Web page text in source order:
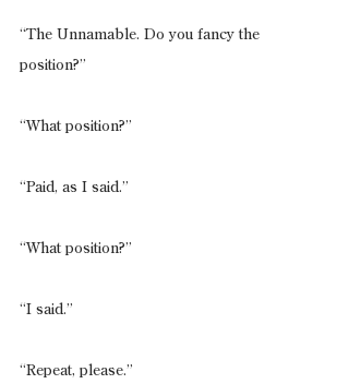
“The Unnamable. Do you fancy the
position?”
“What position?”
“Paid, as I said.”
“What position?”
“I said.”
“Repeat, please.”